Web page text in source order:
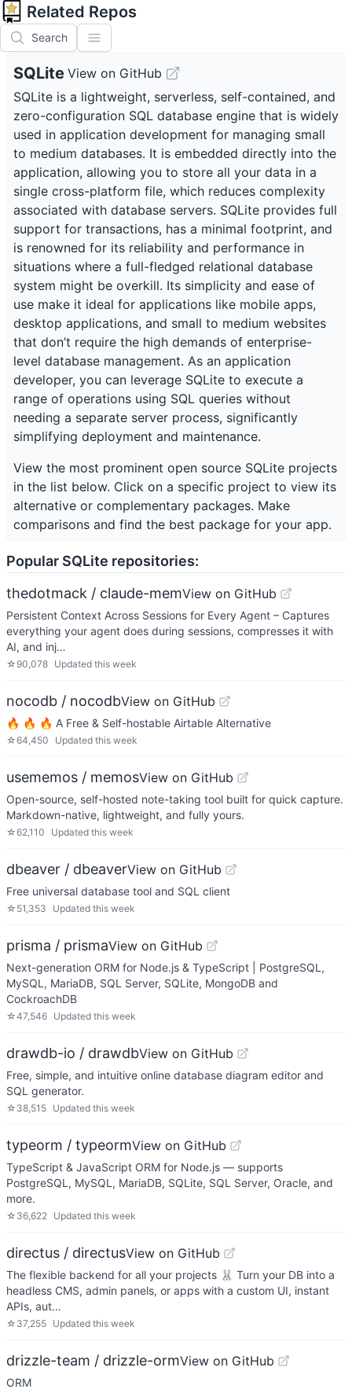
Related Repos
Search
SQLite View on GitHub
SQLite is a lightweight, serverless, self-contained, and
zero-configuration SQL database engine that is widely
used in application development for managing small
to medium databases. It is embedded directly into the
application, allowing you to store all your data in a
single cross-platform file, which reduces complexity
associated with database servers. SQLite provides full
support for transactions, has a minimal footprint, and
is renowned for its reliability and performance in
situations where a full-fledged relational database
system might be overkill. Its simplicity and ease of
use make it ideal for applications like mobile apps,
desktop applications, and small to medium websites
that don’t require the high demands of enterprise-
level database management. As an application
developer, you can leverage SQLite to execute a
range of operations using SQL queries without
needing a separate server process, significantly
simplifying deployment and maintenance.
View the most prominent open source SQLite projects
in the list below. Click on a specific project to view its
alternative or complementary packages. Make
comparisons and find the best package for your app.
Popular SQLite repositories:
thedotmack / claude-memView on GitHub
Persistent Context Across Sessions for Every Agent – Captures
everything your agent does during sessions, compresses it with
AI, and inj…
☆ 90,078 Updated this week
nocodb / nocodbView on GitHub
🔥 🔥 🔥 A Free & Self-hostable Airtable Alternative
☆64,450 Updated this week
usememos / memosView on GitHub
Open-source, self-hosted note-taking tool built for quick capture.
Markdown-native, lightweight, and fully yours.
☆62,110 Updated this week
dbeaver / dbeaverView on GitHub
Free universal database tool and SQL client
☆ 51,353 Updated this week
prisma / prismaView on GitHub
Next-generation ORM for Node.js & TypeScript | PostgreSQL,
MySQL, MariaDB, SQL Server, SQLite, MongoDB and
CockroachDB
☆47,546 Updated this week
drawdb-io / drawdbView on GitHub
Free, simple, and intuitive online database diagram editor and
SQL generator.
☆ 38,515 Updated this week
typeorm / typeormView on GitHub
TypeScript & JavaScript ORM for Node.js — supports
PostgreSQL, MySQL, MariaDB, SQLite, SQL Server, Oracle, and
more.
☆ 36,622 Updated this week
directus / directusView on GitHub
The flexible backend for all your projects 🐰 Turn your DB into a
headless CMS, admin panels, or apps with a custom UI, instant
APIs, aut…
☆ 37,255 Updated this week
drizzle-team / drizzle-ormView on GitHub
ORM